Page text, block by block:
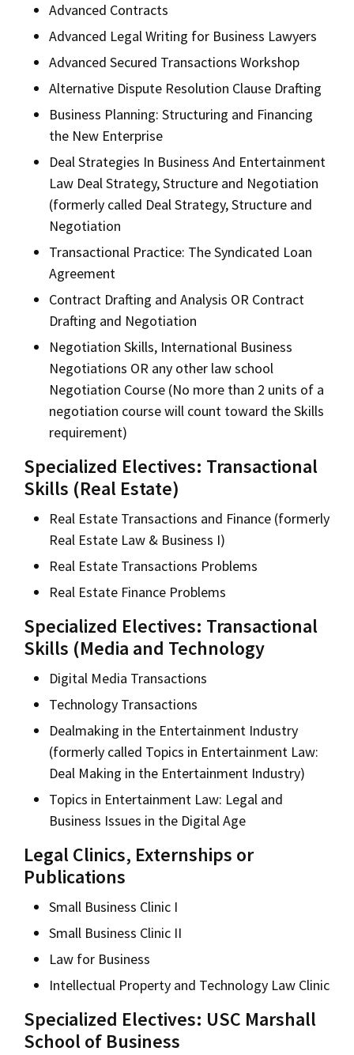
Advanced Contracts
Advanced Legal Writing for Business Lawyers
Advanced Secured Transactions Workshop
Alternative Dispute Resolution Clause Drafting
Business Planning: Structuring and Financing
the New Enterprise
Deal Strategies In Business And Entertainment
Law Deal Strategy, Structure and Negotiation
(formerly called Deal Strategy, Structure and
Negotiation
Transactional Practice: The Syndicated Loan
Agreement
Contract Drafting and Analysis OR Contract
Drafting and Negotiation
Negotiation Skills, International Business
Negotiations OR any other law school
Negotiation Course (No more than 2 units of a
negotiation course will count toward the Skills
requirement)
Specialized Electives: Transactional
Skills (Real Estate)
Real Estate Transactions and Finance (formerly
Real Estate Law & Business I)
Real Estate Transactions Problems
Real Estate Finance Problems
Specialized Electives: Transactional
Skills (Media and Technology
Digital Media Transactions
Technology Transactions
Dealmaking in the Entertainment Industry
(formerly called Topics in Entertainment Law:
Deal Making in the Entertainment Industry)
Topics in Entertainment Law: Legal and
Business Issues in the Digital Age
Legal Clinics, Externships or
Publications
Small Business Clinic I
Small Business Clinic II
Law for Business
Intellectual Property and Technology Law Clinic
Specialized Electives: USC Marshall
School of Business